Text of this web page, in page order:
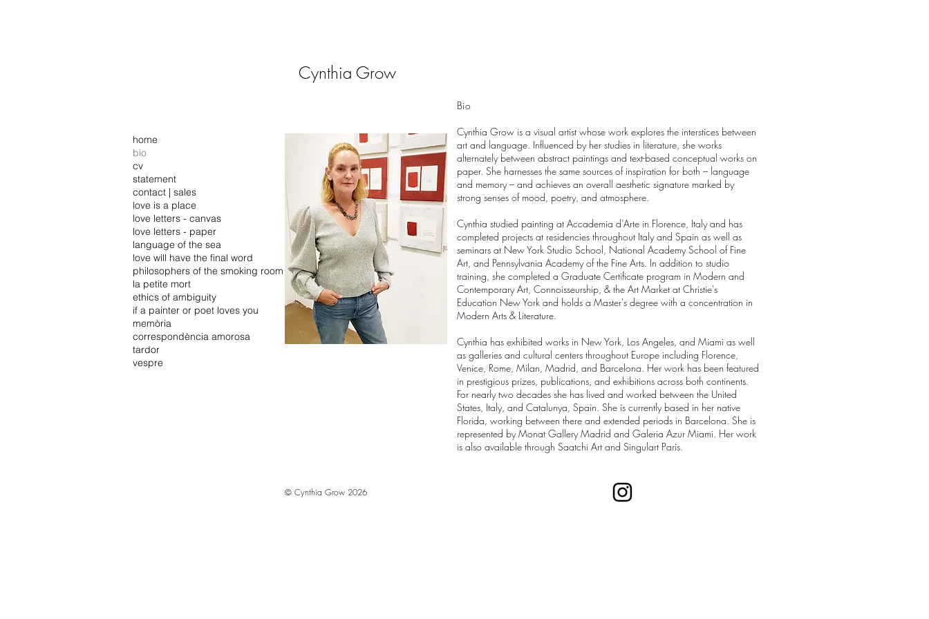
Cynthia Grow
Bio
Cynthia Grow is a visual artist whose work explores the interstices between
art and language. Influenced by her studies in literature, she works
alternately between abstract paintings and text-based conceptual works on
paper. She harnesses the same sources of inspiration for both – language
and memory – and achieves an overall aesthetic signature marked by
strong senses of mood, poetry, and atmosphere.
Cynthia studied painting at Accademia d’Arte in Florence, Italy and has
completed projects at residencies throughout Italy and Spain as well as
seminars at New York Studio School, National Academy School of Fine
Art, and Pennsylvania Academy of the Fine Arts. In addition to studio
training, she completed a Graduate Certificate program in Modern and
Contemporary Art, Connoisseurship, & the Art Market at Christie's
Education New York and holds a Master's degree with a concentration in
Modern Arts & Literature.
Cynthia has exhibited works in New York, Los Angeles, and Miami as well
as galleries and cultural centers throughout Europe including Florence,
Venice, Rome, Milan, Madrid, and Barcelona. Her work has been featured
in prestigious prizes, publications, and exhibitions across both continents.
For nearly two decades she has lived and worked between the United
States, Italy, and Catalunya, Spain. She is currently based in her native
Florida, working between there and extended periods in Barcelona. She is
represented by Monat Gallery Madrid and Galeria Azur Miami. Her work
is also available through Saatchi Art and Singulart Paris.
home
bio
cv
statement
contact | sales
love is a place
love letters - canvas
love letters - paper
language of the sea
love will have the final word
philosophers of the smoking room
la petite mort
ethics of ambiguity
if a painter or poet loves you
memòria
correspondència amorosa
tardor
vespre
© Cynthia Grow 2026